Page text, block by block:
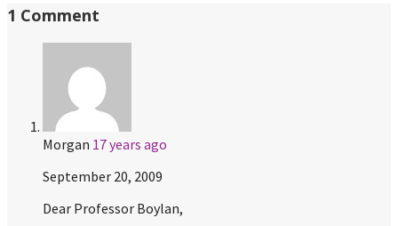
1 Comment
Morgan 17 years ago
September 20, 2009
Dear Professor Boylan,